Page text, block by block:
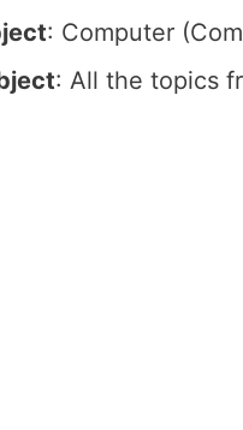
: Computer
: All the topics